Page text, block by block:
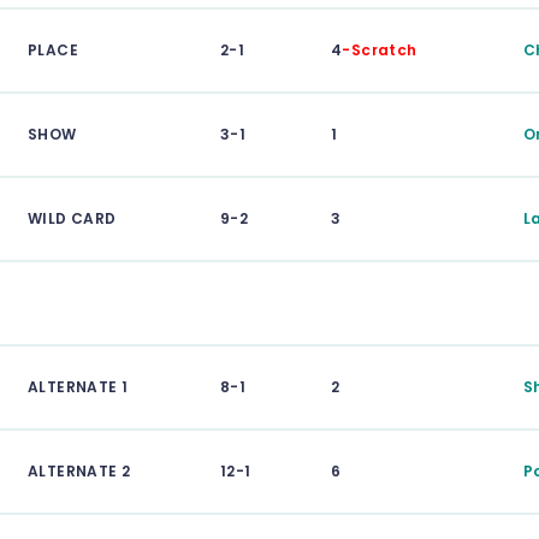
PLACE 2-1 4-Scratch
SHOW 3-1 1
WILD CARD 9-2 3
ALTERNATE 1 8-1 2
ALTERNATE 2 12-1 6